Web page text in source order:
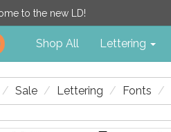
to the new LD!
Shop All Lettering
Sale Lettering Fonts